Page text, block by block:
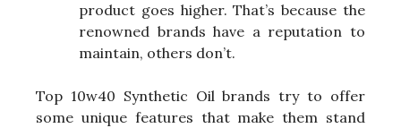
product goes higher. That’s because the
renowned brands have a reputation to
maintain, others don’t.
Top 10w40 Synthetic Oil brands try to offer
some unique features that make them stand